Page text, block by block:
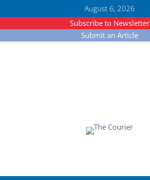
August 6, 2026
Subscribe to Newsletter
Submit an Article